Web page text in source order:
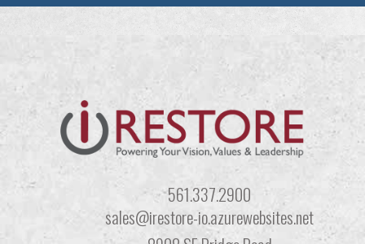
561.337.2900
sales@irestore-io.azurewebsites.net